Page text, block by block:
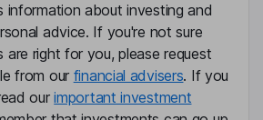
Martinez
information about investing and
advice. If you're not sure
are right for you, please request
from our financial advisers. If you
ourimportant investment